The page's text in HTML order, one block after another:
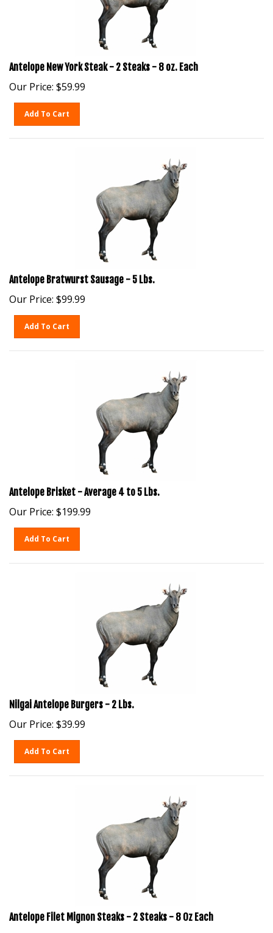
Antelope New York Steak - 2 Steaks - 8 oz. Each
Our Price: $59.99
Antelope Bratwurst Sausage - 5 Lbs.
Our Price: $99.99
Antelope Brisket - Average 4 to 5 Lbs.
Our Price: $199.99
Nilgai Antelope Burgers - 2 Lbs.
Our Price: $39.99
Antelope Filet Mignon Steaks - 2 Steaks - 8 Oz Each